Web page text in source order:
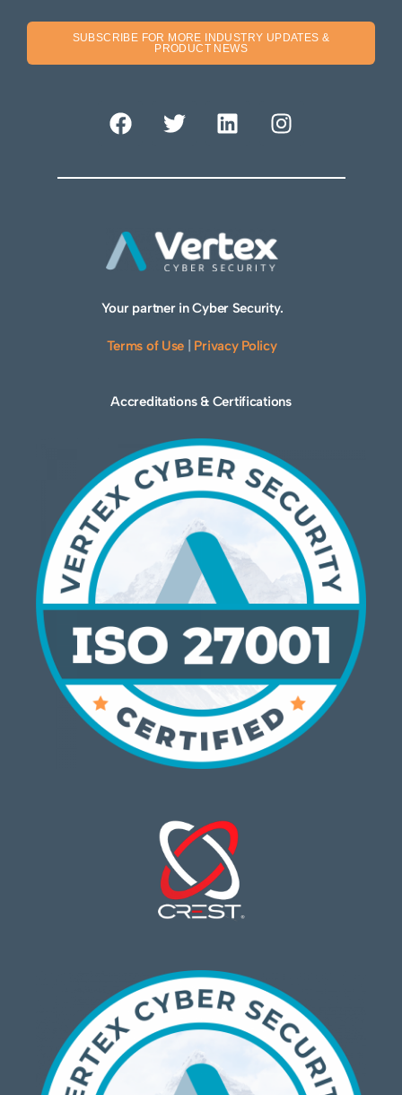
SUBSCRIBE FOR MORE INDUSTRY UPDATES &
PRODUCT NEWS
Your partner in Cyber Security.
Terms of Use Privacy Policy
Accreditations & Certifications